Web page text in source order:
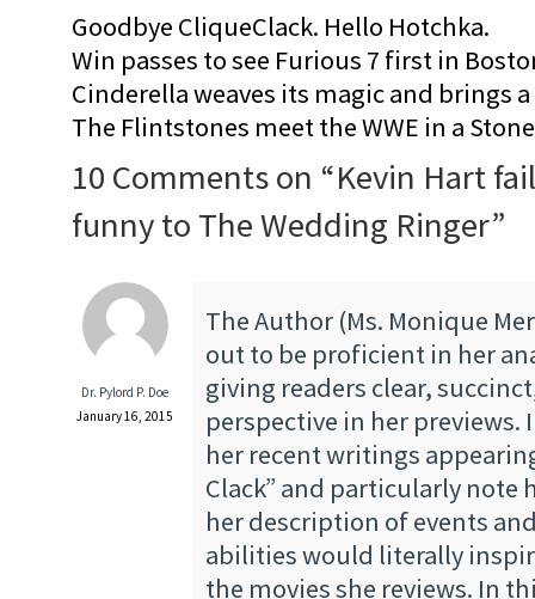
Goodbye CliqueClack. Hello Hotchka.
Win passes to see Furious 7 first in
Cinderella weaves its magic and brings
The Flintstones meet the WWE in a
10 Comments on “Kevin Hart
funny to The Wedding Ringer”
Dr. Pylord P. Doe
January 16, 2015
The Author (Ms. Monique
out to be proficient in her
giving readers clear,
perspective in her previews.
her recent writings
Clack” and particularly note
her description of events
abilities would literally
the movies she reviews. In